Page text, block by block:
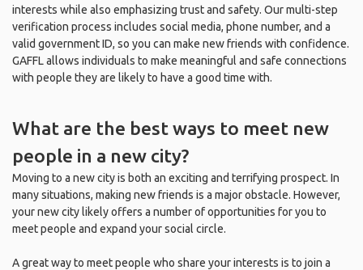
interests while also emphasizing trust and safety. Our multi-step
verification process includes social media, phone number, and a
valid government ID, so you can make new friends with confidence.
GAFFL allows individuals to make meaningful and safe connections
with people they are likely to have a good time with.
What are the best ways to meet new
people in a new city?
Moving to a new city is both an exciting and terrifying prospect. In
many situations, making new friends is a major obstacle. However,
your new city likely offers a number of opportunities for you to
meet people and expand your social circle.
A great way to meet people who share your interests is to join a